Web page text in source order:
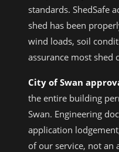
standards. ShedSafe
shed has been
wind loads, soil
assurance most shed
City of Swan
the entire building
Swan. Engineering
application
of our service, not an